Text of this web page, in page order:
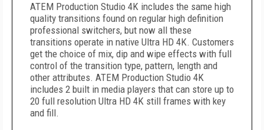
ATEM Production Studio 4K includes the same high
quality transitions found on regular high definition
professional switchers, but now all these
transitions operate in native Ultra HD 4K. Customers
get the choice of mix, dip and wipe effects with full
control of the transition type, pattern, length and
other attributes. ATEM Production Studio 4K
includes 2 built in media players that can store up to
20 full resolution Ultra HD 4K still frames with key
and fill.